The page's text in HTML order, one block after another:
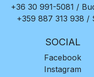
+36 30 991-5081 /
+359 887 313 938 /
SOCIAL
Facebook
Instagram